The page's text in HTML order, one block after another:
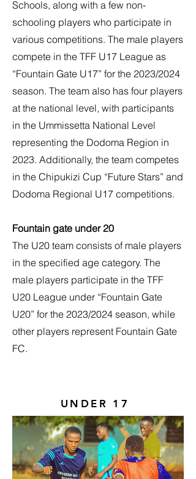
Schools, along with a few non-
schooling players who participate in
various competitions. The male players
compete in the TFF U17 League as
“Fountain Gate U17” for the 2023/2024
season. The team also has four players
at the national level, with participants
in the Ummissetta National Level
representing the Dodoma Region in
2023. Additionally, the team competes
in the Chipukizi Cup “Future Stars” and
Dodoma Regional U17 competitions.
Fountain gate under 20
The U20 team consists of male players
in the specified age category. The
male players participate in the TFF
U20 League under “Fountain Gate
U20” for the 2023/2024 season, while
other players represent Fountain Gate
FC.
UNDER 17